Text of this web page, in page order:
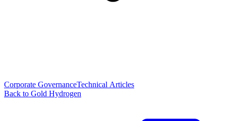
Corporate GovernanceTechnical Articles
Back to Gold Hydrogen